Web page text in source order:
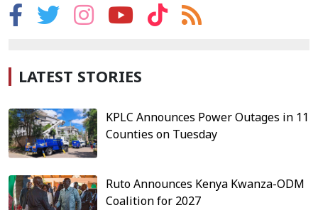
LATEST STORIES
KPLC Announces Power Outages in 11
Counties on Tuesday
Ruto Announces Kenya Kwanza-ODM
Coalition for 2027